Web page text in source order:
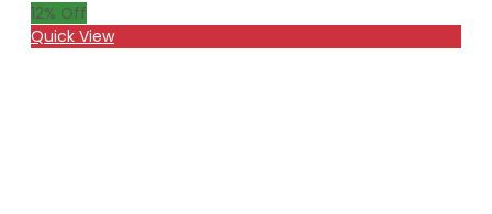
12% Off
Quick View